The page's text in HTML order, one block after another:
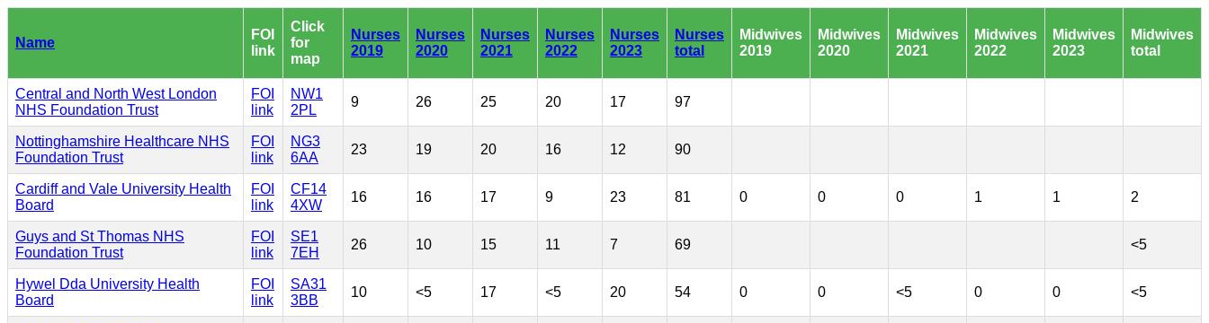
Name
FOI
link
Click
for
map
Nurses
2019
Nurses
2020
Nurses
2021
Nurses
2022
Nurses
2023
Nurses
total
Midwives
2019
Midwives
2020
Midwives
2021
Midwives
2022
Midwives
2023
Midwives
total
Central and North West London
NHS Foundation Trust
FOI
link
NW1
2PL
9 26 25 20 17 97
Nottinghamshire Healthcare NHS
Foundation Trust
FOI
link
NG3
6AA
23 19 20 16 12 90
Cardiff and Vale University Health
Board
FOI
link
CF14
4XW
16 16 17 9 23 81 0 0 0 1 1 2
Guys and St Thomas NHS
Foundation Trust
FOI
link
SE1
7EH
26 10 15 11 7 69 <5
Hywel Dda University Health
Board
FOI
link
SA31
3BB
10 <5 17 <5 20 54 0 0 <5 0 0 <5